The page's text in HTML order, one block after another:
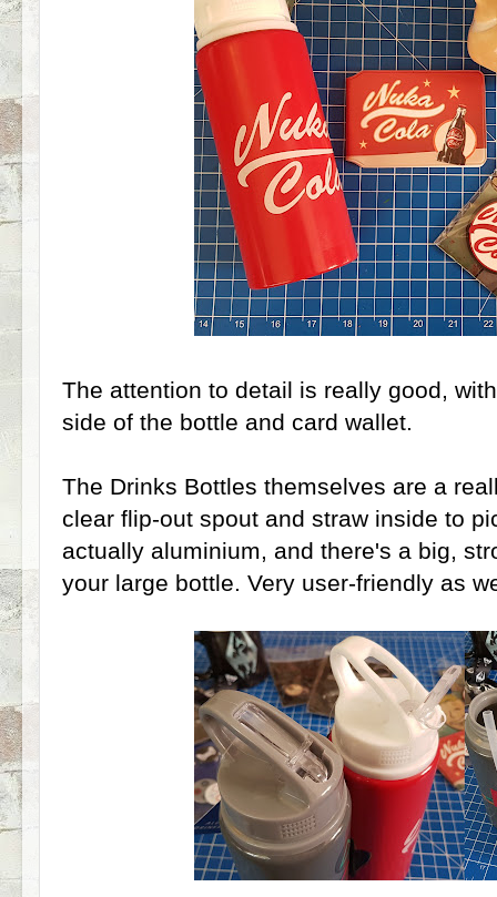
The attention to detail is really good,
side of the bottle and card wallet.
The Drinks Bottles themselves are a
clear flip-out spout and straw inside to
actually aluminium, and there's a big,
your large bottle. Very user-friendly as